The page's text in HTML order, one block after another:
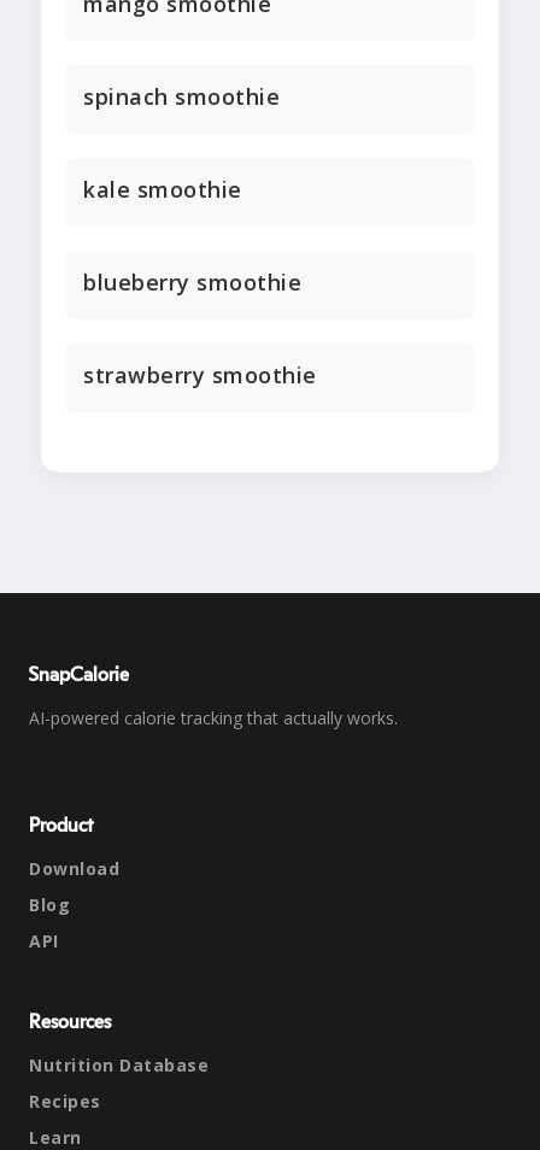
spinach smoothie
kale smoothie
blueberry smoothie
strawberry smoothie
SnapCalorie
AI-powered calorie tracking that actually works.
Product
Download
Blog
API
Resources
Nutrition Database
Recipes
Learn